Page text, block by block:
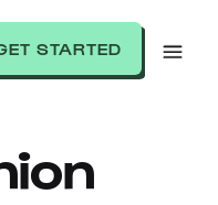
STARTED